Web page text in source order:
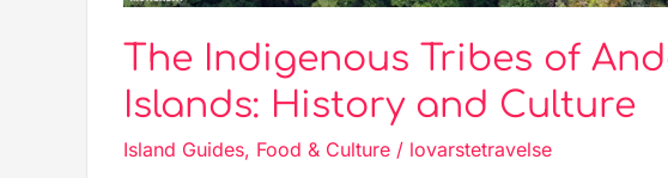
The Indigenous Tribes of
Islands: History and Culture
Island Guides, Food & Culture / lovarstetravelse